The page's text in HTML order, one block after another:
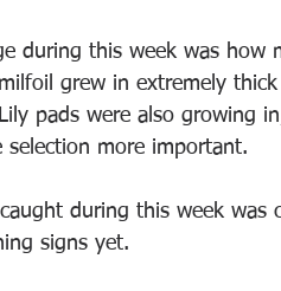
during this week was
grew in extremely
pads were also growing
selection more important.
during this week
signs yet.